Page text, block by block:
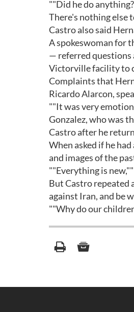
""Did he do
There's nothing else
Castro also said
A spokeswoman for
— referred questions
Victorville facility to
Complaints that
Ricardo Alarcon,
""It was very
Gonzalez, who was
Castro after he
When asked if he
and images of the
""Everything is
But Castro repeated
against Iran, and be
""Why do our